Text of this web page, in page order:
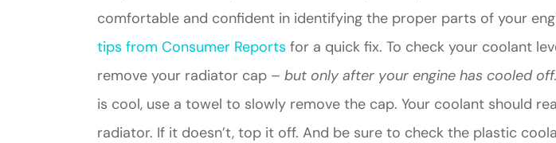
comfortable and confident in identifying the proper parts of your
tips from Consumer Reports for a quick fix. To check your coolant
remove your radiator cap – but only after your engine has cooled off.
is cool, use a towel to slowly remove the cap. Your coolant should
radiator. If it doesn’t, top it off. And be sure to check the plastic